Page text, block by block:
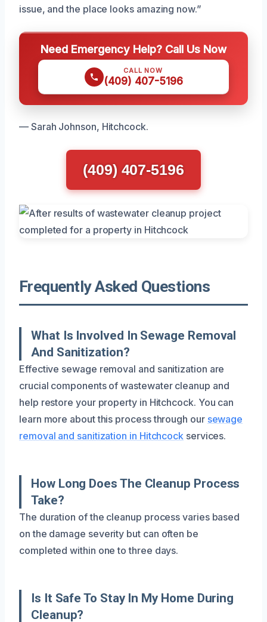
issue, and the place looks amazing now.”
Need Emergency Help? Call Us Now
CALL NOW
(409) 407-5196
— Sarah Johnson, Hitchcock.
(409) 407-5196
Frequently Asked Questions
What Is Involved In Sewage Removal
And Sanitization?
Effective sewage removal and sanitization are
crucial components of wastewater cleanup and
help restore your property in Hitchcock. You can
learn more about this process through our sewage
removal and sanitization in Hitchcock services.
How Long Does The Cleanup Process
Take?
The duration of the cleanup process varies based
on the damage severity but can often be
completed within one to three days.
Is It Safe To Stay In My Home During
Cleanup?